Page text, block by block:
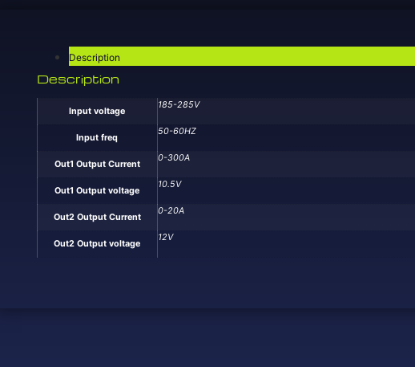
Description
Description
Input voltage
185-285V
Input freq
50-60HZ
Out1 Output Current
0-300A
Out1 Output voltage
10.5V
Out2 Output Current
0-20A
Out2 Output voltage
12V